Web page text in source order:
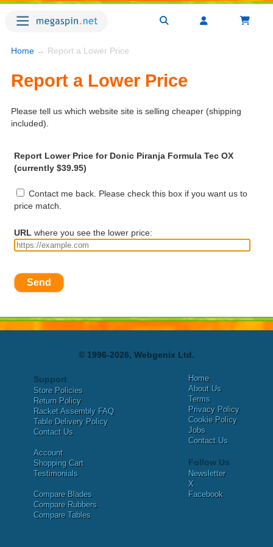
Home → Report a Lower Price
Report a Lower Price
Please tell us which website site is selling cheaper (shipping
included).
Report Lower Price for Donic Piranja Formula Tec OX
(currently $39.95)
Contact me back. Please check this box if you want us to
price match.
URL where you see the lower price:
Send
© 1996-2026, Webgenix Ltd.
Support
Store Policies
Return Policy
Racket Assembly FAQ
Table Delivery Policy
Contact Us
Account
Shopping Cart
Testimonials
Compare Blades
Compare Rubbers
Compare Tables
Home
About Us
Terms
Privacy Policy
Cookie Policy
Jobs
Contact Us
Follow Us
Newsletter
X
Facebook